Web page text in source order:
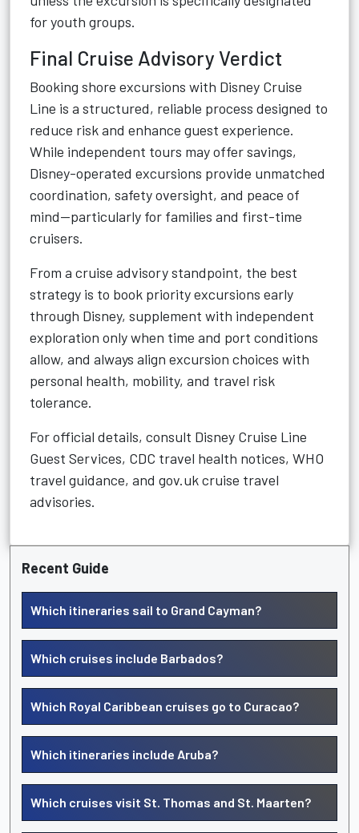
for youth groups.
Final Cruise Advisory Verdict
Booking shore excursions with Disney Cruise
Line is a structured, reliable process designed to
reduce risk and enhance guest experience.
While independent tours may offer savings,
Disney-operated excursions provide unmatched
coordination, safety oversight, and peace of
mind—particularly for families and first-time
cruisers.
From a cruise advisory standpoint, the best
strategy is to book priority excursions early
through Disney, supplement with independent
exploration only when time and port conditions
allow, and always align excursion choices with
personal health, mobility, and travel risk
tolerance.
For official details, consult Disney Cruise Line
Guest Services, CDC travel health notices, WHO
travel guidance, and gov.uk cruise travel
advisories.
Recent Guide
Which itineraries sail to Grand Cayman?
Which cruises include Barbados?
Which Royal Caribbean cruises go to Curacao?
Which itineraries include Aruba?
Which cruises visit St. Thomas and St. Maarten?